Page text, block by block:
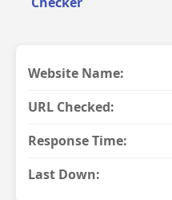
Website Name:
URL Checked:
Response Time:
Last Down: